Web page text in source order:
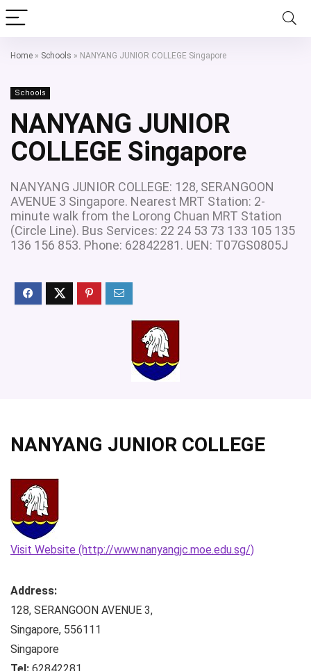
Home » Schools » NANYANG JUNIOR COLLEGE Singapore
Schools
NANYANG JUNIOR
COLLEGE Singapore
NANYANG JUNIOR COLLEGE: 128, SERANGOON
AVENUE 3 Singapore. Nearest MRT Station: 2-
minute walk from the Lorong Chuan MRT Station
(Circle Line). Bus Services: 22 24 53 73 133 105 135
136 156 853. Phone: 62842281. UEN: T07GS0805J
NANYANG JUNIOR COLLEGE
Visit Website (http://www.nanyangjc.moe.edu.sg/)
Address:
128, SERANGOON AVENUE 3,
Singapore, 556111
Singapore